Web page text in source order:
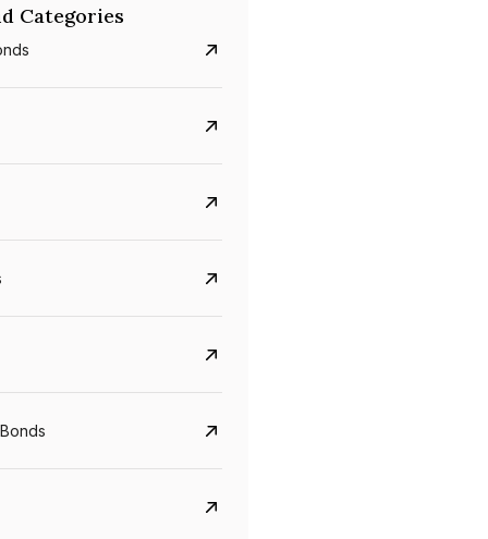
8.75%
Categories